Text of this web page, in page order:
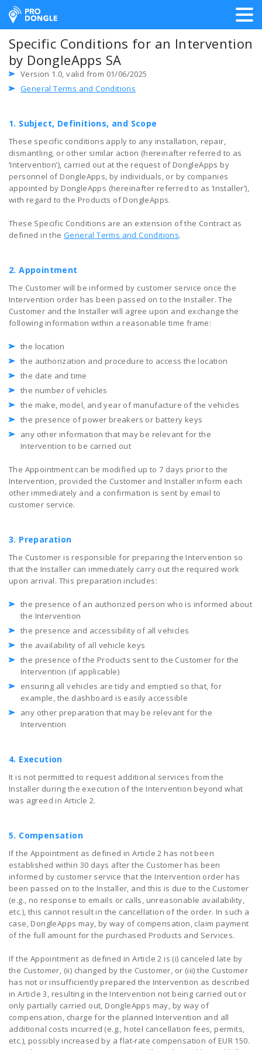
ProDongle Track & Trace
Specific Conditions for an Intervention
by DongleApps SA
Version 1.0, valid from 01/06/2025
General Terms and Conditions
1. Subject, Definitions, and Scope
These specific conditions apply to any installation, repair,
dismantling, or other similar action (hereinafter referred to as
‘Intervention’), carried out at the request of DongleApps by
personnel of DongleApps, by individuals, or by companies
appointed by DongleApps (hereinafter referred to as ‘Installer’),
with regard to the Products of DongleApps.
These Specific Conditions are an extension of the Contract as
defined in theGeneral Terms and Conditions.
2. Appointment
The Customer will be informed by customer service once the
Intervention order has been passed on to the Installer. The
Customer and the Installer will agree upon and exchange the
following information within a reasonable time frame:
the location
the authorization and procedure to access the location
the date and time
the number of vehicles
the make, model, and year of manufacture of the vehicles
the presence of power breakers or battery keys
any other information that may be relevant for the
Intervention to be carried out
The Appointment can be modified up to 7 days prior to the
Intervention, provided the Customer and Installer inform each
other immediately and a confirmation is sent by email to
customer service.
3. Preparation
The Customer is responsible for preparing the Intervention so
that the Installer can immediately carry out the required work
upon arrival. This preparation includes:
the presence of an authorized person who is informed about
the Intervention
the presence and accessibility of all vehicles
the availability of all vehicle keys
the presence of the Products sent to the Customer for the
Intervention (if applicable)
ensuring all vehicles are tidy and emptied so that, for
example, the dashboard is easily accessible
any other preparation that may be relevant for the
Intervention
4. Execution
It is not permitted to request additional services from the
Installer during the execution of the Intervention beyond what
was agreed in Article 2.
5. Compensation
If the Appointment as defined in Article 2 has not been
established within 30 days after the Customer has been
informed by customer service that the Intervention order has
been passed on to the Installer, and this is due to the Customer
(e.g., no response to emails or calls, unreasonable availability,
etc.), this cannot result in the cancellation of the order. In such a
case, DongleApps may, by way of compensation, claim payment
of the full amount for the purchased Products and Services.
If the Appointment as defined in Article 2 is (i) canceled late by
the Customer, (ii) changed by the Customer, or (iii) the Customer
has not or insufficiently prepared the Intervention as described
in Article 3, resulting in the Intervention not being carried out or
only partially carried out, DongleApps may, by way of
compensation, charge for the planned Intervention and all
additional costs incurred (e.g., hotel cancellation fees, permits,
etc.), possibly increased by a flat-rate compensation of EUR 150.